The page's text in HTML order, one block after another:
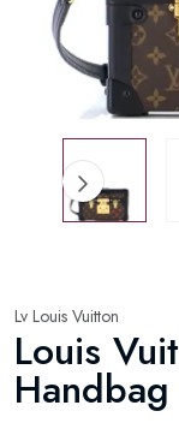
Lv Louis Vuitton
Louis